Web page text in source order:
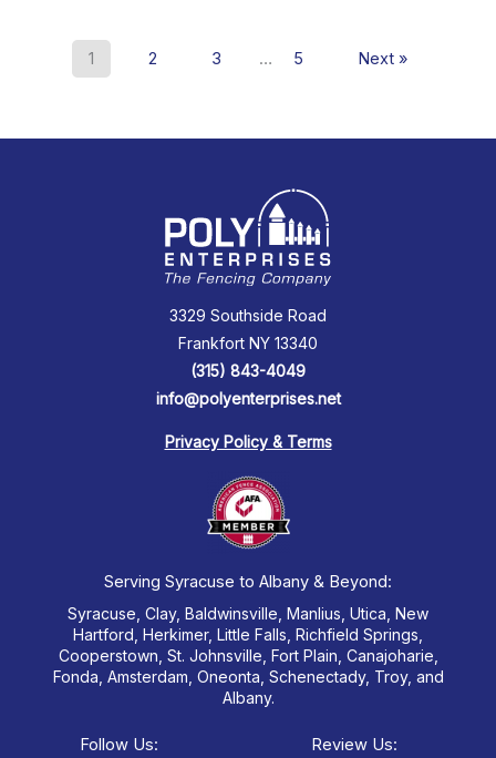
1 2 3 … 5 Next »
3329 Southside Road
Frankfort NY 13340
(315) 843-4049
info@polyenterprises.net
Privacy Policy & Terms
Serving Syracuse to Albany & Beyond:
Syracuse, Clay, Baldwinsville, Manlius, Utica, New
Hartford, Herkimer, Little Falls, Richfield Springs,
Cooperstown, St. Johnsville, Fort Plain, Canajoharie,
Fonda, Amsterdam, Oneonta, Schenectady, Troy, and
Albany.
Follow Us: Review Us: